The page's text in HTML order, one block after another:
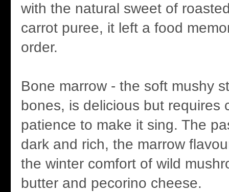
with the natural sweet of
carrot puree, it left a food
order.
Bone marrow - the soft mushy
bones, is delicious but requires
patience to make it sing. The
dark and rich, the marrow
the winter comfort of wild
butter and pecorino cheese.